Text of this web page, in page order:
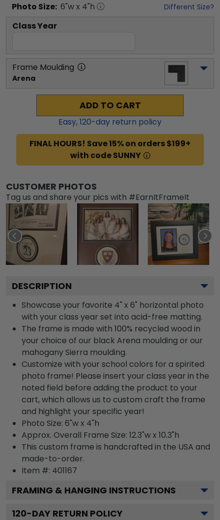
Photo Size: 6"w x 4"h Different Size?
Class Year
Frame Moulding
Arena
ADD TO CART
Easy,120-day return policy
FINAL HOURS! Save 15% on orders $199+
with code SUNNY
CUSTOMER PHOTOS
Tag us and share your pics with #EarnItFrameIt
DESCRIPTION
Showcase your favorite 4" x 6" horizontal photo
with your class year set into acid-free matting.
The frame is made with 100% recycled wood in
your choice of our black Arena moulding or our
mahogany Sierra moulding.
Customize with your school colors for a spirited
photo frame! Please insert your class year in the
noted field before adding the product to your
cart, which allows us to custom craft the frame
and highlight your specific year!
Photo Size: 6"w x 4"h
Approx. Overall Frame Size: 12.3"w x 10.3"h
This custom frame is handcrafted in the USA and
made-to-order.
Item #: 401167
FRAMING & HANGING INSTRUCTIONS
120-DAY RETURN POLICY